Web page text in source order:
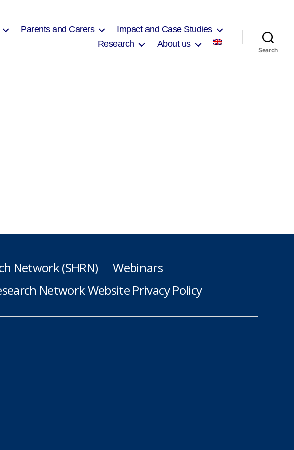
Parents and Carers
Impact and Case Studies
Research
About us
Search
Network (SHRN)
Webinars
Network Website Privacy Policy